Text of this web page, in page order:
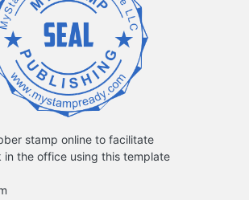
stamp online to facilitate
in the office using this template